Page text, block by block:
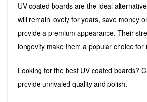
UV-coated boards are the ideal
will remain lovely for years, save money
provide a premium appearance. Their
longevity make them a popular choice for
Looking for the best UV coated boards?
provide unrivaled quality and polish.